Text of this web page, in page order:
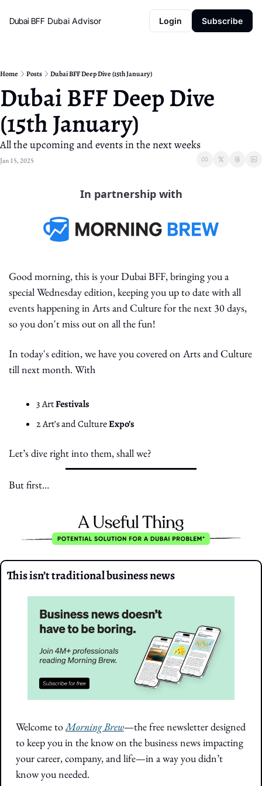
Dubai BFF Dubai Advisor Login Subscribe
Home Posts Dubai BFF Deep Dive (15th January)
Dubai BFF Deep Dive
(15th January)
All the upcoming and events in the next weeks
Jan 15, 2025
In partnership with
Good morning, this is your Dubai BFF, bringing you a
special Wednesday edition, keeping you up to date with all
events happening in Arts and Culture for the next 30 days,
so you don't miss out on all the fun!
In today's edition, we have you covered on Arts and Culture
till next month. With
3 Art Festivals
2 Art’s and Culture Expo’s
Let’s dive right into them, shall we?
But first…
This isn’t traditional business news
Welcome to Morning Brew—the free newsletter designed
to keep you in the know on the business news impacting
your career, company, and life—in a way you didn’t
know you needed.